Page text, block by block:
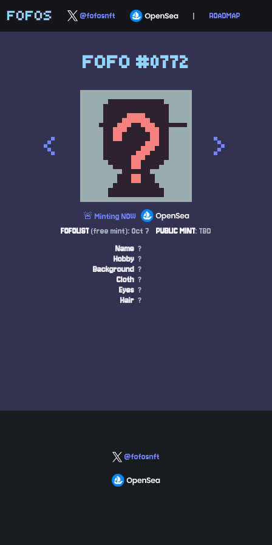
FOFOS @fofosnft | ROADMAP
FOFO #0772
< >
🚨 Minting NOW
FOFOLIST(free mint): Oct 7 PUBLIC MINT: TBD
Name ?
Hobby ?
Background ?
Cloth ?
Eyes ?
Hair ?
@fofosnft